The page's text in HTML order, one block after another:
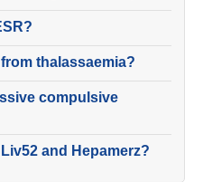
thalassaemia?
compulsive
and Hepamerz?